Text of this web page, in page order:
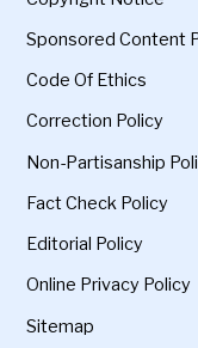
Sponsored Content
Code Of Ethics
Correction Policy
Non-Partisanship
Fact Check Policy
Editorial Policy
Online Privacy Policy
Sitemap